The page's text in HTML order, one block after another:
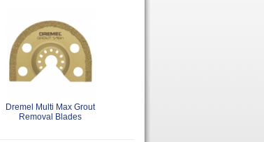
Dremel Multi Max Grout
Removal Blades